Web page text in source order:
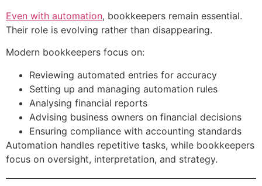
Even with automation, bookkeepers remain essential.
Their role is evolving rather than disappearing.
Modern bookkeepers focus on:
Reviewing automated entries for accuracy
Setting up and managing automation rules
Analysing financial reports
Advising business owners on financial decisions
Ensuring compliance with accounting standards
Automation handles repetitive tasks, while bookkeepers
focus on oversight, interpretation, and strategy.